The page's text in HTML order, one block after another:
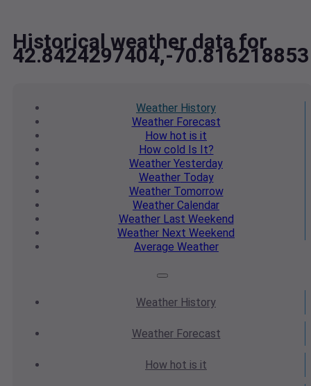
Historical weather data for
42.8424297404,-70.816218853
Weather History
WeatherForecast
How hot is it
How cold Is It?
Weather Yesterday
WeatherToday
WeatherTomorrow
Weather Calendar
WeatherLast Weekend
Weather Next Weekend
Average Weather
Weather History
WeatherForecast
How hot is it